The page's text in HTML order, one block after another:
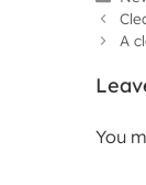
A
You